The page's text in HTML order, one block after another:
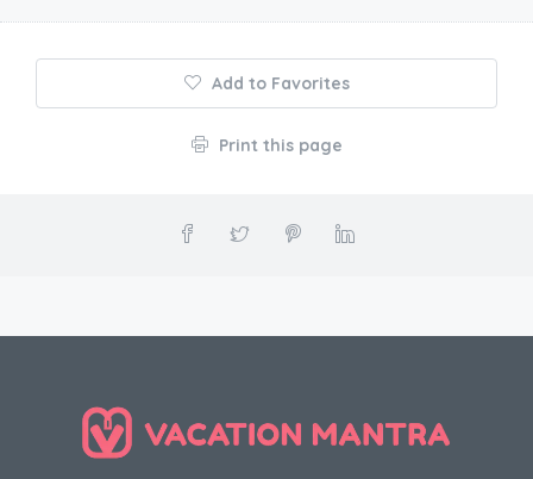
Add to Favorites
Print this page